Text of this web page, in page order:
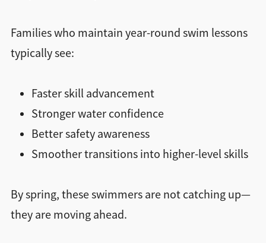
Families who maintain year-round swim lessons
typically see:
Faster skill advancement
Stronger water confidence
Better safety awareness
Smoother transitions into higher-level skills
By spring, these swimmers are not catching up—
they are moving ahead.